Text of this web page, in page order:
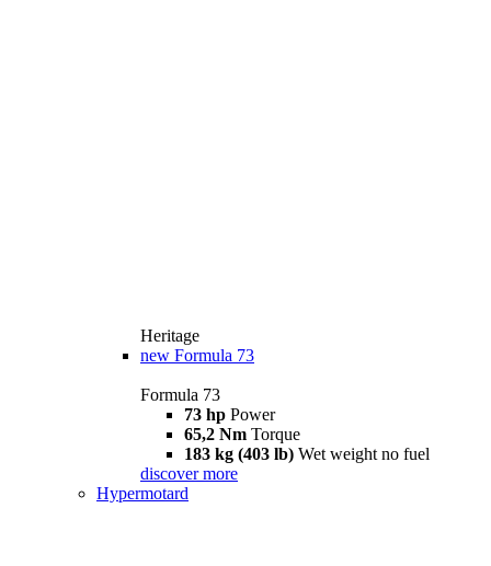
Heritage
new Formula 73
Formula 73
73 hp Power
65,2 Nm Torque
183 kg (403 lb) Wet weight no fuel
discover more
Hypermotard